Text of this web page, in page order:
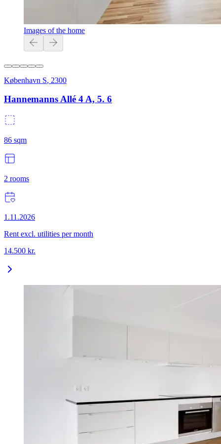
Images of the home
København S, 2300
Hannemanns Allé 4 A, 5. 6
86 sqm
2 rooms
1.11.2026
Rent excl. utilities per month
14.500 kr.